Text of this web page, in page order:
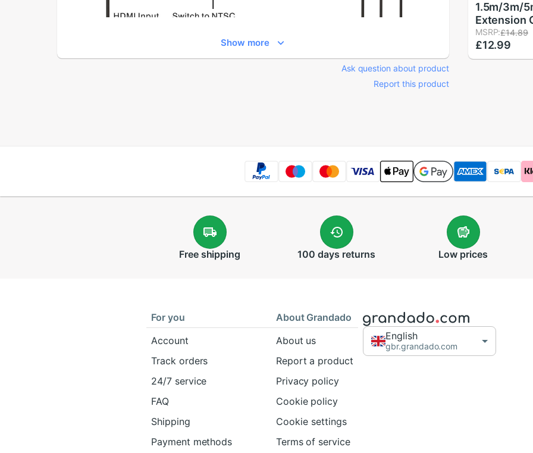
Show more
Ask question about product
Report this product
1.5m/3m/
Extension
Pin Male
Cables
Copper
MSRP:£14.89
£12.99
Freeshipping 100 days returns Low prices
For you
Account
Track orders
24/7 service
FAQ
Shipping
Payment methods
About Grandado
About us
Report a product
Privacy policy
Cookie policy
Cookie settings
Terms of service
English
gbr.grandado.com